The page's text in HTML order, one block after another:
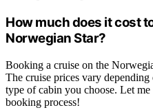
How much does it cost
Norwegian Star?
Booking a cruise on the
The cruise prices vary
type of cabin you choose. Let
booking process!